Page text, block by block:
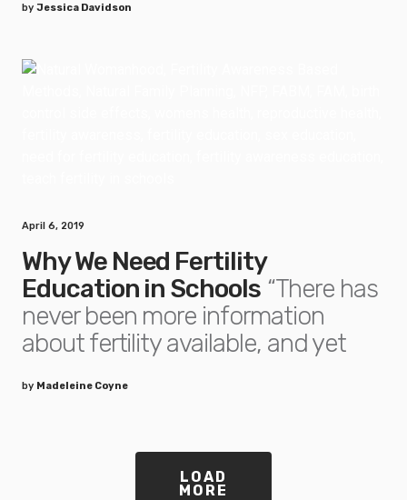
by Jessica Davidson
April 6, 2019
Why We Need Fertility
Education in Schools “There has
never been more information
about fertility available, and yet
by Madeleine Coyne
LOAD
MORE